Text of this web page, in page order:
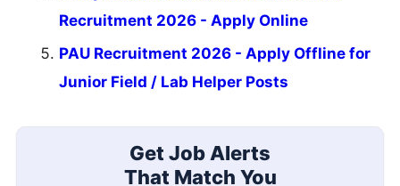
Recruitment 2026 - Apply Online
PAU Recruitment 2026 - Apply Offline for
Junior Field / Lab Helper Posts
Get Job Alerts
That Match You